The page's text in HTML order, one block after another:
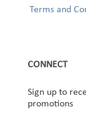
Terms and
CONNECT
Sign up to
promotions